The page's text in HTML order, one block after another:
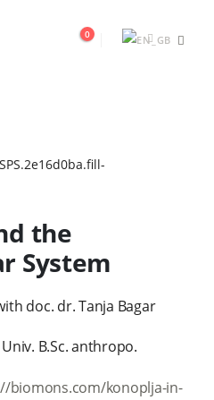
0
the
System
doc. dr. Tanja Bagar
B.Sc. anthropo.
biomons.com/konoplja-in-